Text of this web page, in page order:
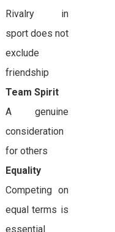
Rivalry in
sport does not
exclude
friendship
Team Spirit
A genuine
consideration
for others
Equality
Competing on
equal terms is
essential